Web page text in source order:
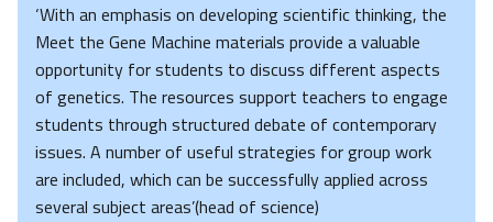
‘With an emphasis on developing scientific thinking, the
Meet the Gene Machine materials provide a valuable
opportunity for students to discuss different aspects
of genetics. The resources support teachers to engage
students through structured debate of contemporary
issues. A number of useful strategies for group work
are included, which can be successfully applied across
several subject areas’(head of science)